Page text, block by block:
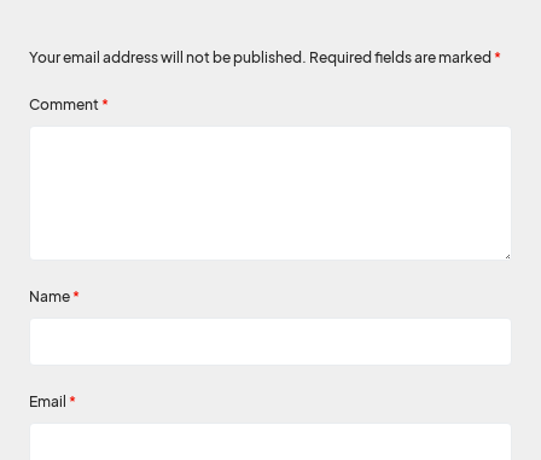
Your email address will not be published. Required fields are marked *
Comment *
Name *
Email *